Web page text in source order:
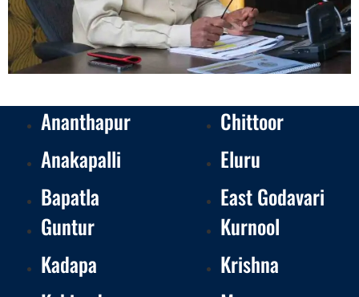
Ananthapur
Anakapalli
Bapatla
Chittoor
Eluru
East Godavari
Guntur
Kadapa
Kurnool
Krishna